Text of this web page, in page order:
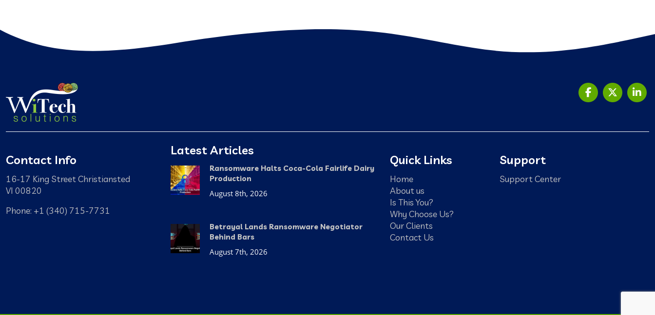
Contact Info
16-17 King Street Christiansted
VI 00820
Phone: +1 (340) 715-7731
Latest Articles
Ransomware Halts Coca-Cola Fairlife Dairy
Production
August 8th, 2026
Betrayal Lands Ransomware Negotiator
Behind Bars
August 7th, 2026
Quick Links
Home
About us
Is This You?
Why Choose Us?
Our Clients
Contact Us
Support
Support Center